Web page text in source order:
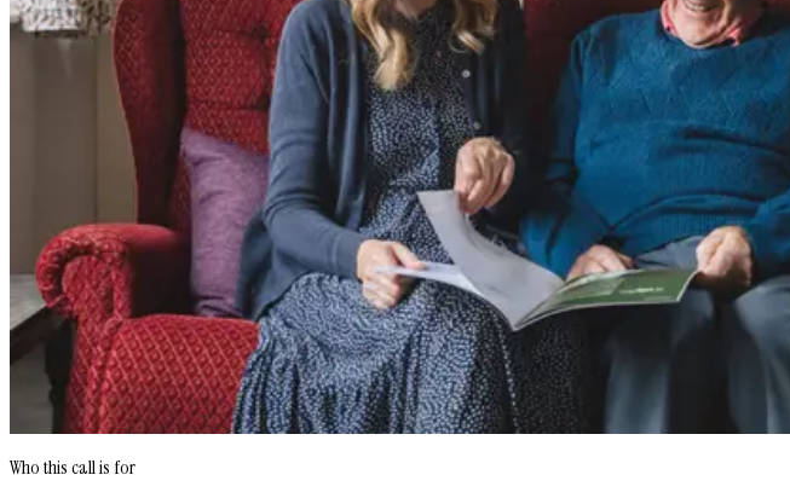
Who this call is for